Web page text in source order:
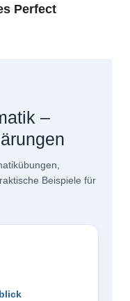
Perfect
–
Beispiele für